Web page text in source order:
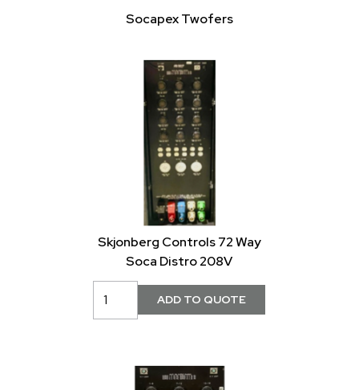
Socapex Twofers
Skjonberg Controls 72 Way
Soca Distro 208V